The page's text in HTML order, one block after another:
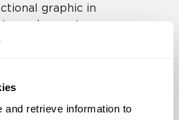
and retrieve information to
graphic in
accent
adds visual
for
impact. The